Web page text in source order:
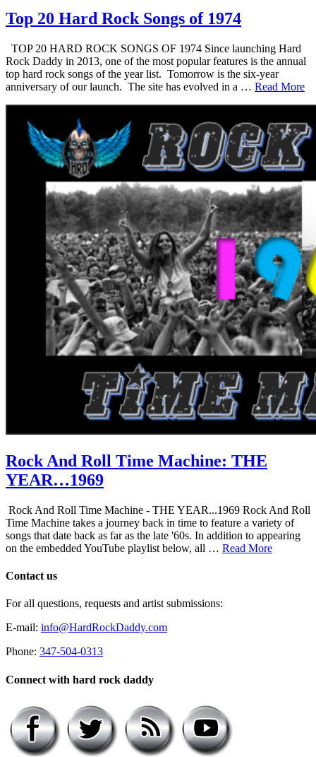
Top 20 Hard Rock Songs of 1974
TOP 20 HARD ROCK SONGS OF 1974 Since launching Hard
Rock Daddy in 2013, one of the most popular features is the annual
top hard rock songs of the year list. Tomorrow is the six-year
anniversary of our launch. The site has evolved in a … Read More
Rock And Roll Time Machine: THE
YEAR…1969
Rock And Roll Time Machine - THE YEAR...1969 Rock And Roll
Time Machine takes a journey back in time to feature a variety of
songs that date back as far as the late '60s. In addition to appearing
on the embedded YouTube playlist below, all … Read More
Contact us
For all questions, requests and artist submissions:
E-mail: info@HardRockDaddy.com
Phone: 347-504-0313
Connect with hard rock daddy